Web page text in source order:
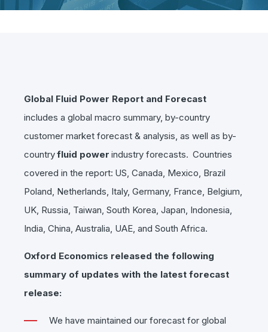
Global Fluid Power Report and Forecast
includes a global macro summary, by-country
customer market forecast & analysis, as well as by-
countryfluid power industry forecasts. Countries
covered in the report: US, Canada, Mexico, Brazil
Poland, Netherlands, Italy, Germany, France, Belgium,
UK, Russia, Taiwan, South Korea, Japan, Indonesia,
India, China, Australia, UAE, and South Africa.
Oxford Economics released the following
summary of updates with the latest forecast
release:
We have maintained our forecast for global